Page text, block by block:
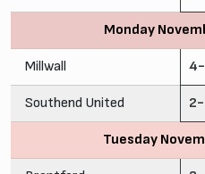
Monday
Millwall
Southend United
Tuesday